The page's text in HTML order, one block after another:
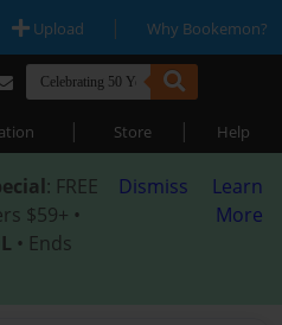
Upload | Why Bookemon?
| Store | Help
: FREE
$59+ •
• Ends
Dismiss
Learn
More